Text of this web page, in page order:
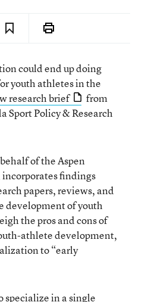
could end up doing
youth athletes in the
research brief
from
Sport Policy & Research
of the Aspen
incorporates findings
papers, reviews, and
development of youth
the pros and cons of
athlete development,
to “early
specialize in a single